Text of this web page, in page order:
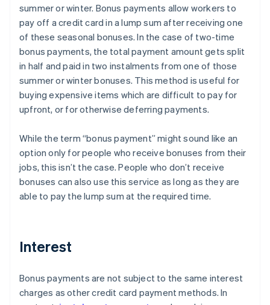
summer or winter. Bonus payments allow workers to
pay off a credit card in a lump sum after receiving one
of these seasonal bonuses. In the case of two-time
bonus payments, the total payment amount gets split
in half and paid in two instalments from one of those
summer or winter bonuses. This method is useful for
buying expensive items which are difficult to pay for
upfront, or for otherwise deferring payments.
While the term “bonus payment” might sound like an
option only for people who receive bonuses from their
jobs, this isn’t the case. People who don’t receive
bonuses can also use this service as long as they are
able to pay the lump sum at the required time.
Interest
Bonus payments are not subject to the same interest
charges as other credit card payment methods. In